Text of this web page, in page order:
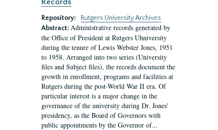
Records
Repository:
Rutgers University Archives
Abstract: Administrative records generated by
the Office of President at Rutgers Uhniversity
during the tenure of Lewis Webster Jones, 1951
to 1958. Arranged into two series (University
files and Subject files), the records document the
growth in enrollment, programs and facilities at
Rutgers during the post-World War II era. Of
particular interest is a major change in the
governance of the university during Dr. Jones'
presidency, as the Board of Governors with
public appointments by the Governor of...